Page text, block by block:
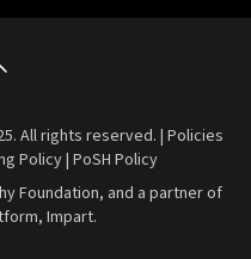
All rights reserved. | Policies
Policy| PoSH Policy
Foundation, and a partner of
Impart.